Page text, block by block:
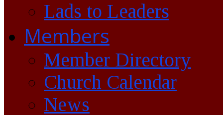
Lads to Leaders
Members
Member Directory
Church Calendar
News